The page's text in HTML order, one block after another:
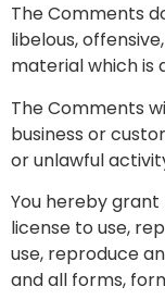
The Comments
libelous,
material which is
The Comments
business or
or unlawful
You hereby
license to use,
use, reproduce
and all forms,